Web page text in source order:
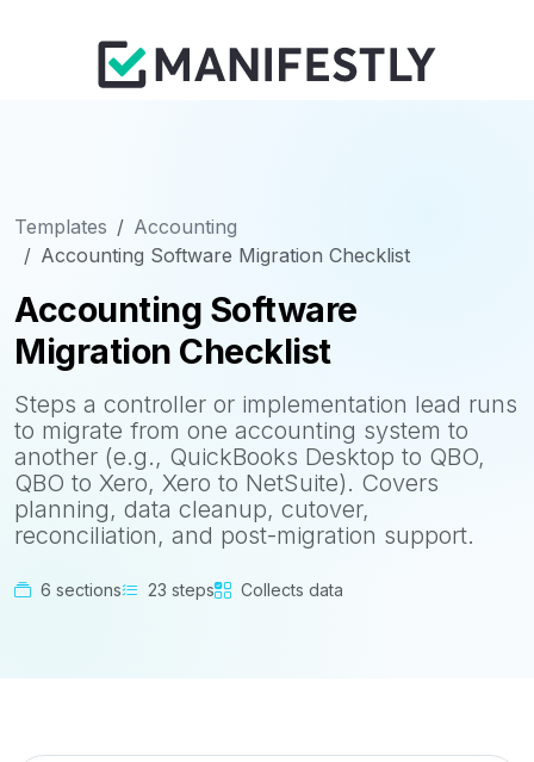
Templates
Accounting
Accounting Software Migration Checklist
Accounting Software
Migration Checklist
Steps a controller or implementation lead runs
to migrate from one accounting system to
another (e.g., QuickBooks Desktop to QBO,
QBO to Xero, Xero to NetSuite). Covers
planning, data cleanup, cutover,
reconciliation, and post-migration support.
6 sections 23 steps Collects data